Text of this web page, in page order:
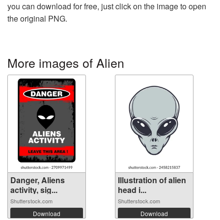
you can download for free, just click on the image to open
the original PNG.
More images of Alien
Danger, Aliens
activity, sig...
Shutterstock.com
Download
Illustration of alien
head i...
Shutterstock.com
Download